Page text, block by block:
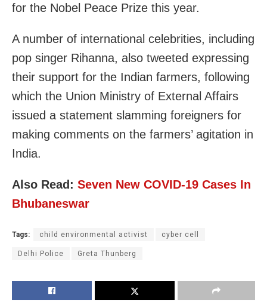
for the Nobel Peace Prize this year.
A number of international celebrities, including
pop singer Rihanna, also tweeted expressing
their support for the Indian farmers, following
which the Union Ministry of External Affairs
issued a statement slamming foreigners for
making comments on the farmers’ agitation in
India.
Also Read: Seven New COVID-19 Cases In
Bhubaneswar
Tags: child environmental activist cyber cell
Delhi Police Greta Thunberg